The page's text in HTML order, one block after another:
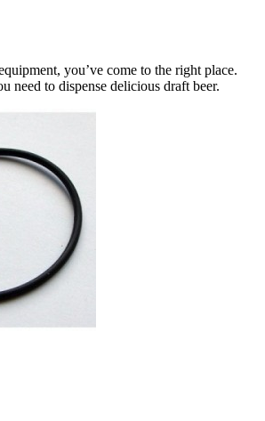
you’ve come to the right place.
need to dispense delicious draft beer.